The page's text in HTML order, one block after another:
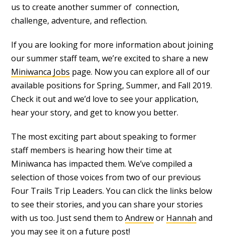
us to create another summer of connection,
challenge, adventure, and reflection.
If you are looking for more information about joining
our summer staff team, we’re excited to share a new
Miniwanca Jobs page. Now you can explore all of our
available positions for Spring, Summer, and Fall 2019.
Check it out and we’d love to see your application,
hear your story, and get to know you better.
The most exciting part about speaking to former
staff members is hearing how their time at
Miniwanca has impacted them. We’ve compiled a
selection of those voices from two of our previous
Four Trails Trip Leaders. You can click the links below
to see their stories, and you can share your stories
with us too. Just send them toAndrewor Hannah and
you may see it on a future post!